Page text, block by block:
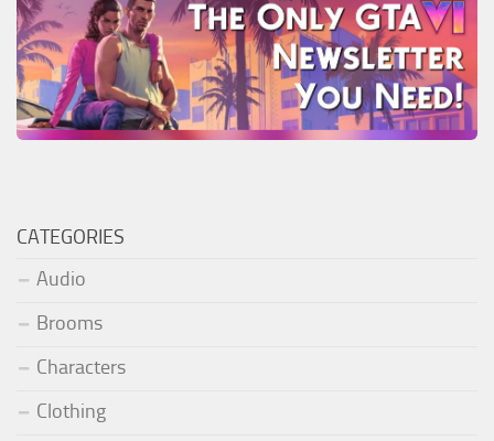
CATEGORIES
Audio
Brooms
Characters
Clothing